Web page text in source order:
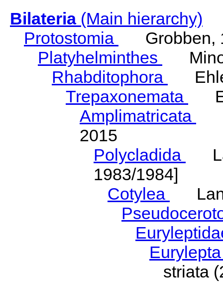
Bilateria(Main hierarchy)
Protostomia
Grobben,
Platyhelminthes
Rhabditophora
Trepaxonemata
Amplimatricata
2015
Polycladida
1983/1984]
Cotylea
striata